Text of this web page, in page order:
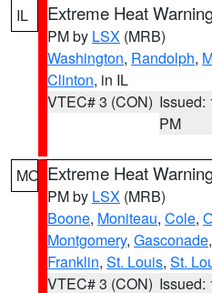
IL Extreme Heat
PM by LSX (MRB)
Washington, Randolph,
Clinton, in IL
VTEC# 3 (CON) Issued:
PM
MO Extreme Heat
PM by LSX (MRB)
Boone, Moniteau, Cole,
Montgomery, Gasconade,
Franklin, St. Louis, St.
VTEC# 3 (CON) Issued: